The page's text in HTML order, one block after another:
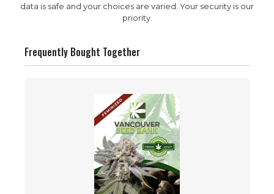
data is safe and your choices are varied. Your security is our
priority.
Frequently Bought Together